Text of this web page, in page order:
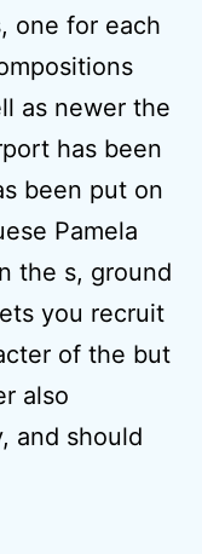
one for each
as newer the
has been
been put on
Pamela
the s, ground
you recruit
of the but
also
and should